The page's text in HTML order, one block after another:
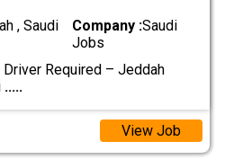
, Saudi
Company :Saudi
Jobs
Required – Jeddah
.....
View Job